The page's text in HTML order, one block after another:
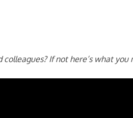
If not here’s what you